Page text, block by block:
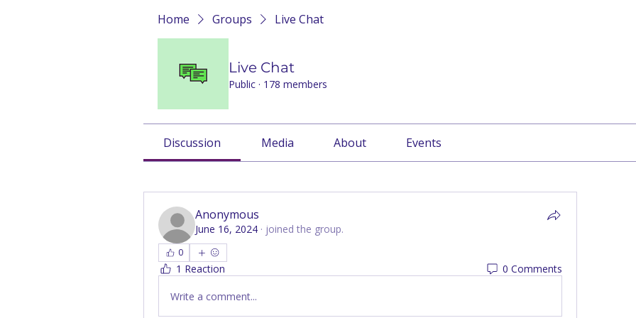
Home Groups Live Chat
Live Chat
Public · 178 members
Discussion Media About Events
Anonymous
June 16, 2024 · joined the group.
0
1 Reaction 0 Comments
Write a comment...